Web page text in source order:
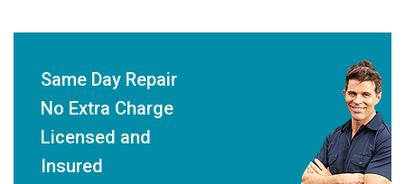
Same Day Repair
No Extra Charge
Licensed and
Insured